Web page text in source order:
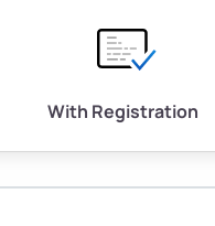
With Registration